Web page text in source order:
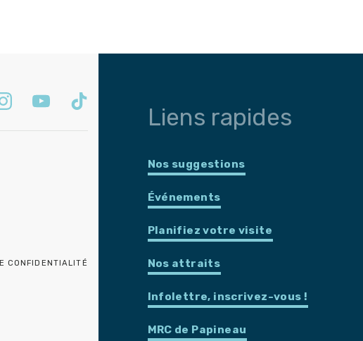
CONFIDENTIALITÉ
Liens rapides
Nos suggestions
Événements
Planifiez votre visite
Nos attraits
Infolettre, inscrivez-vous !
MRC de Papineau